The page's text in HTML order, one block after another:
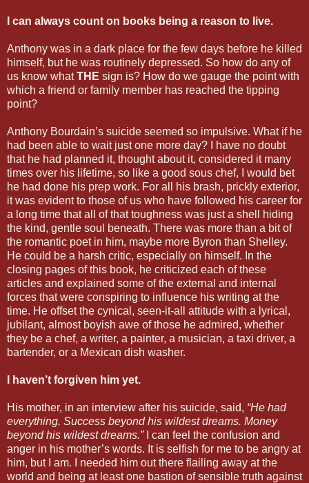
I can always count on books being a reason to live.
Anthony was in a dark place for the few days before he killed
himself, but he was routinely depressed. So how do any of
us know whatTHE sign is? How do we gauge the point with
which a friend or family member has reached the tipping
point?
Anthony Bourdain’s suicide seemed so impulsive. What if he
had been able to wait just one more day? I have no doubt
that he had planned it, thought about it, considered it many
times over his lifetime, so like a good sous chef, I would bet
he had done his prep work. For all his brash, prickly exterior,
it was evident to those of us who have followed his career for
a long time that all of that toughness was just a shell hiding
the kind, gentle soul beneath. There was more than a bit of
the romantic poet in him, maybe more Byron than Shelley.
He could be a harsh critic, especially on himself. In the
closing pages of this book, he criticized each of these
articles and explained some of the external and internal
forces that were conspiring to influence his writing at the
time. He offset the cynical, seen-it-all attitude with a lyrical,
jubilant, almost boyish awe of those he admired, whether
they be a chef, a writer, a painter, a musician, a taxi driver, a
bartender, or a Mexican dish washer.
I haven’t forgiven him yet.
His mother, in an interview after his suicide, said, “He had
everything. Success beyond his wildest dreams. Money
beyond his wildest dreams.”I can feel the confusion and
anger in his mother’s words. It is selfish for me to be angry at
him, but I am. I needed him out there flailing away at the
world and being at least one bastion of sensible truth against